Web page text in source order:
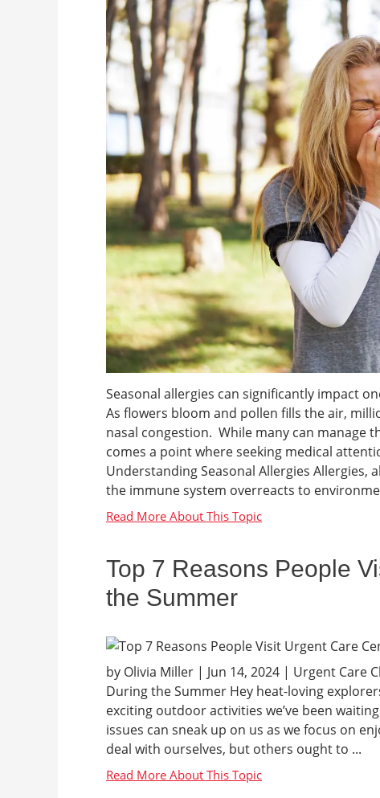
Seasonal allergies can significantly impact
As flowers bloom and pollen fills the air,
nasal congestion. While many can manage
comes a point where seeking medical
Understanding Seasonal Allergies Allergies,
the immune system overreacts to
Top 7 Reasons People
the Summer
by Olivia Miller | Jun 14, 2024 | Urgent Care
During the Summer Hey heat-loving
exciting outdoor activities we’ve been
issues can sneak up on us as we focus on
deal with ourselves, but others ought to ...